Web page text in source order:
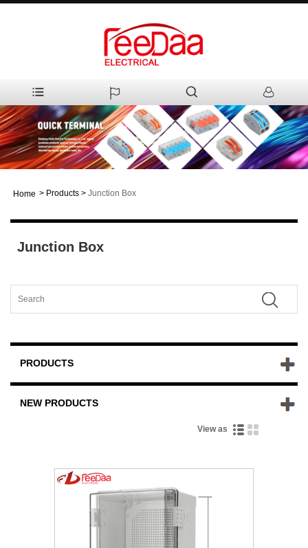
Home > Products > Junction Box
Junction Box
PRODUCTS
NEW PRODUCTS
View as